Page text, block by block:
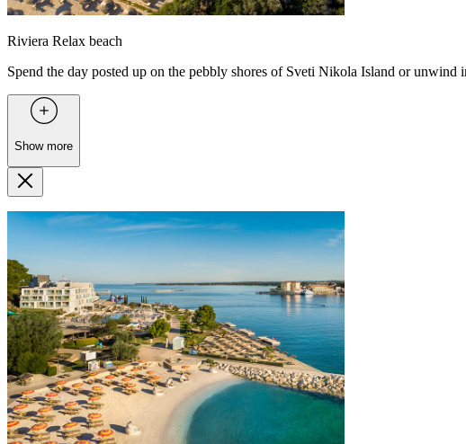
Riviera Relax beach
Spend the day posted up on the pebbly shores of Sveti Nikola Island or unwind
Show more